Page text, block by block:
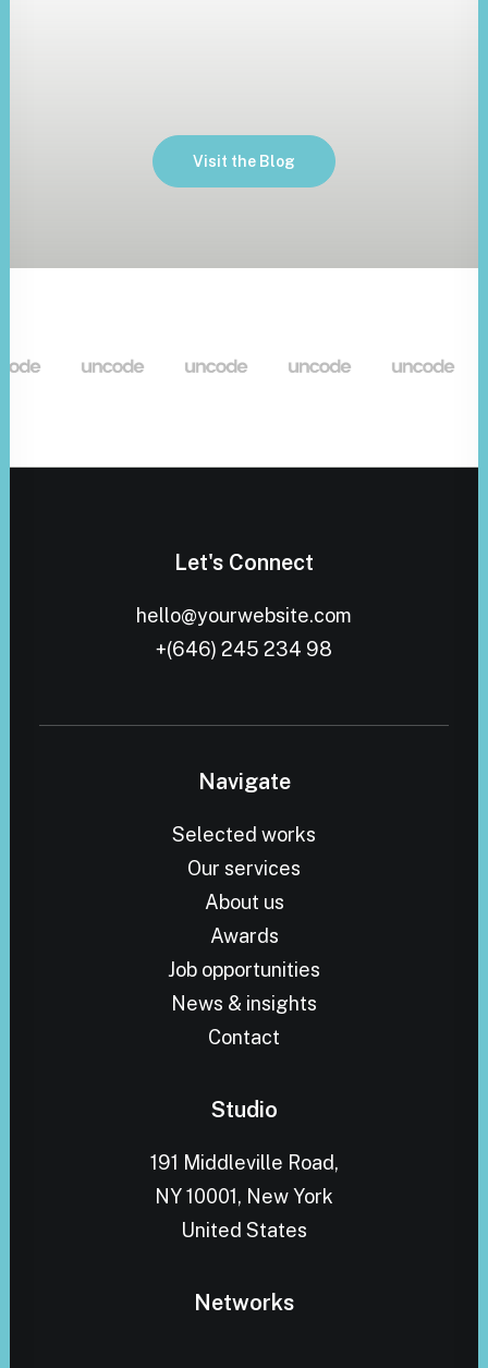
Visit the Blog
Let's Connect
hello@yourwebsite.com
+(646) 245 234 98
Navigate
Selected works
Our services
About us
Awards
Job opportunities
News & insights
Contact
Studio
191 Middleville Road,
NY 10001, New York
United States
Networks